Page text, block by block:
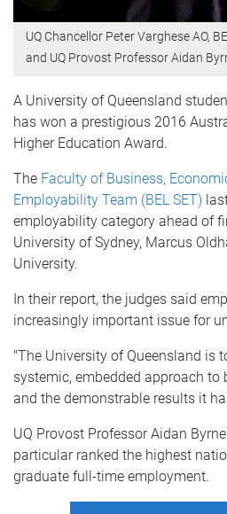
UQ Chancellor Peter Varghese AO,
and UQ Provost Professor Aidan
A University of Queensland
has won a prestigious 2016
Higher Education Award.
The Faculty of Business,
Employability Team (BEL SET)
employability category ahead of
University of Sydney, Marcus
University.
In their report, the judges said
increasingly important issue for
"The University of Queensland is
systemic, embedded approach
and the demonstrable results it
UQ Provost Professor Aidan
particular ranked the highest
graduate full-time employment.